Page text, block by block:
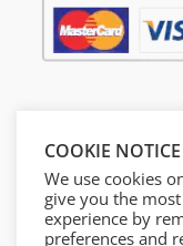
COOKIE NOTICE
We use cookies
give you the
experience by
preferences and